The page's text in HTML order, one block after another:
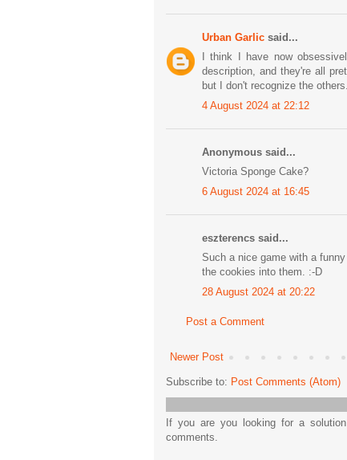
Urban Garlic said...
I think I have now
description, and they're all
but I don't recognize the others.
4 August 2024 at 22:12
Anonymous said...
Victoria Sponge Cake?
6 August 2024 at 16:45
eszterencs said...
Such a nice game with a
the cookies into them. :-D
28 August 2024 at 20:22
Post a Comment
Newer Post
Subscribe to: Post Comments (Atom)
If you are you looking for a
comments.